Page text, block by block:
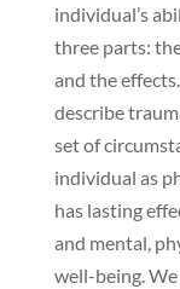
individual’s
three parts:
and the
describe
set of
individual as
has lasting
and mental,
well-being.